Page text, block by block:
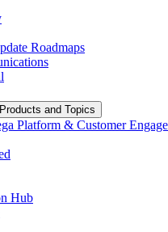
Roadmaps
Products and Topics
Platform & Customer
Hub